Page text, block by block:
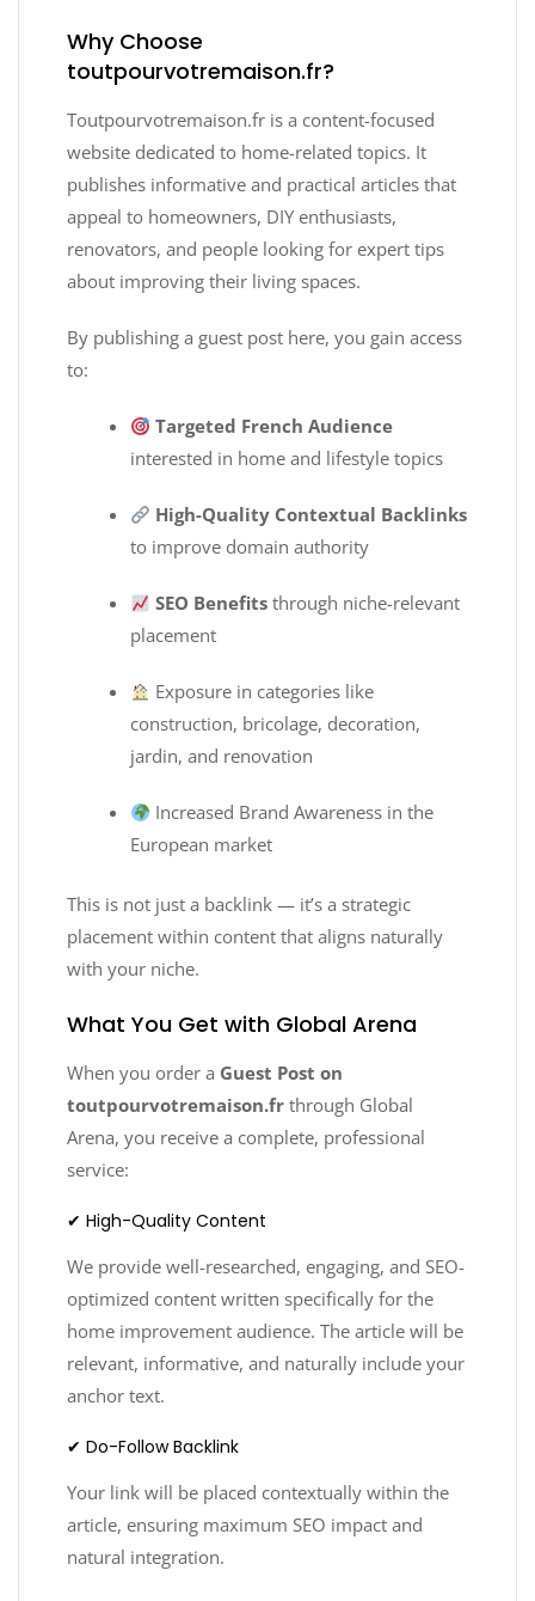
Why Choose
toutpourvotremaison.fr?
Toutpourvotremaison.fr is a content-focused
website dedicated to home-related topics. It
publishes informative and practical articles that
appeal to homeowners, DIY enthusiasts,
renovators, and people looking for expert tips
about improving their living spaces.
By publishing a guest post here, you gain access
to:
Targeted French Audience
interested in home and lifestyle topics
High-Quality Contextual Backlinks
to improve domain authority
SEO Benefits through niche-relevant
placement
Exposure in categories like
construction, bricolage, decoration,
jardin, and renovation
Increased Brand Awareness in the
European market
This is not just a backlink — it’s a strategic
placement within content that aligns naturally
with your niche.
What You Get with Global Arena
When you order a Guest Post on
toutpourvotremaison.fr through Global
Arena, you receive a complete, professional
service:
✔ High-Quality Content
We provide well-researched, engaging, and SEO-
optimized content written specifically for the
home improvement audience. The article will be
relevant, informative, and naturally include your
anchor text.
✔ Do-Follow Backlink
Your link will be placed contextually within the
article, ensuring maximum SEO impact and
natural integration.